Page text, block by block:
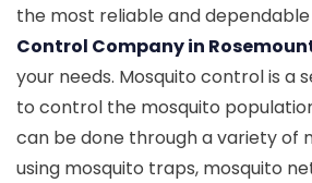
the most reliable and dependable
Control Company in
your needs. Mosquito control is a
to control the mosquito
can be done through a variety of
using mosquito traps, mosquito